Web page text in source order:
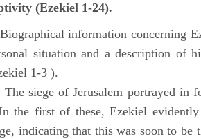
(Ezekiel 1-24).
information concerning
situation and a description of
1-3 ).
The siege of Jerusalem portrayed in
the first of these, Ezekiel
indicating that this was soon to be